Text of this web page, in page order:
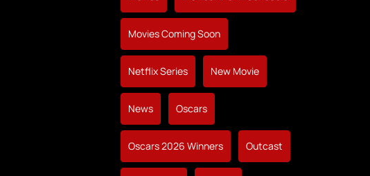
Movies Coming Soon
Netflix Series New Movie
News Oscars
Oscars 2026 Winners Outcast